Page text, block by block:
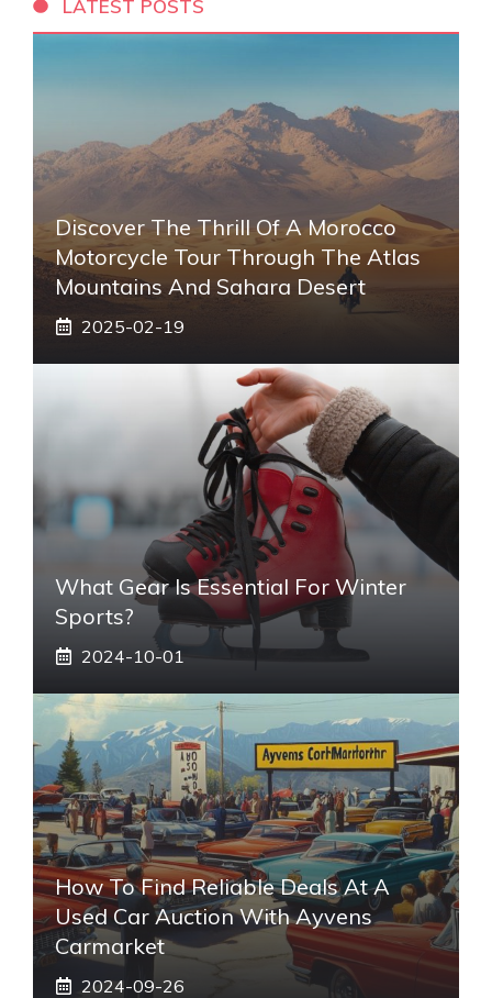
LATEST POSTS
Discover The Thrill Of A Morocco
Motorcycle Tour Through The Atlas
Mountains And Sahara Desert
2025-02-19
What Gear Is Essential For Winter
Sports?
2024-10-01
How To Find Reliable Deals At A
Used Car Auction With Ayvens
Carmarket
2024-09-26